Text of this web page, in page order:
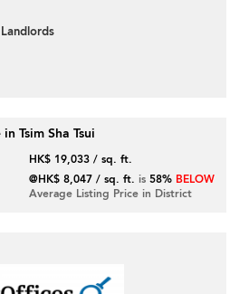
Tsim Sha Tsui
HK$ 19,033 / sq. ft.
@HK$ 8,047 / sq. ft. is58% BELOW
Average Listing Price in District